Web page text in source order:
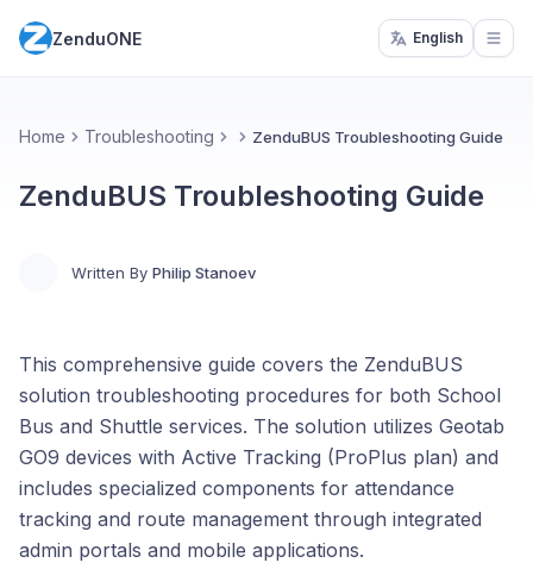
ZenduONE English
Home Troubleshooting ZenduBUS Troubleshooting Guide
ZenduBUS Troubleshooting Guide
Written By Philip Stanoev
This comprehensive guide covers the ZenduBUS
solution troubleshooting procedures for both School
Bus and Shuttle services. The solution utilizes Geotab
GO9 devices with Active Tracking (ProPlus plan) and
includes specialized components for attendance
tracking and route management through integrated
admin portals and mobile applications.